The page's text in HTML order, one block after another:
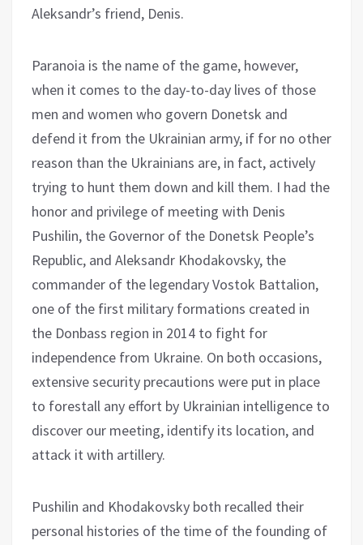
Aleksandr’s friend, Denis.
Paranoia is the name of the game, however,
when it comes to the day-to-day lives of those
men and women who govern Donetsk and
defend it from the Ukrainian army, if for no other
reason than the Ukrainians are, in fact, actively
trying to hunt them down and kill them. I had the
honor and privilege of meeting with Denis
Pushilin, the Governor of the Donetsk People’s
Republic, and Aleksandr Khodakovsky, the
commander of the legendary Vostok Battalion,
one of the first military formations created in
the Donbass region in 2014 to fight for
independence from Ukraine. On both occasions,
extensive security precautions were put in place
to forestall any effort by Ukrainian intelligence to
discover our meeting, identify its location, and
attack it with artillery.
Pushilin and Khodakovsky both recalled their
personal histories of the time of the founding of